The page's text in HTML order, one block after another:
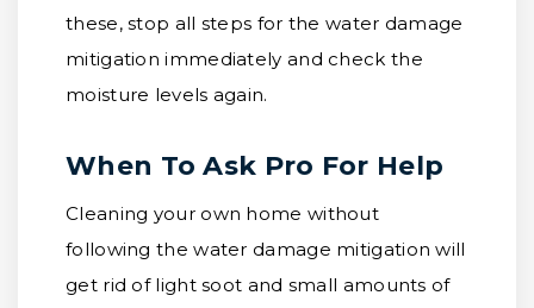
these, stop all steps for the water damage
mitigation immediately and check the
moisture levels again.
When To Ask Pro For Help
Cleaning your own home without
following the water damage mitigation will
get rid of light soot and small amounts of